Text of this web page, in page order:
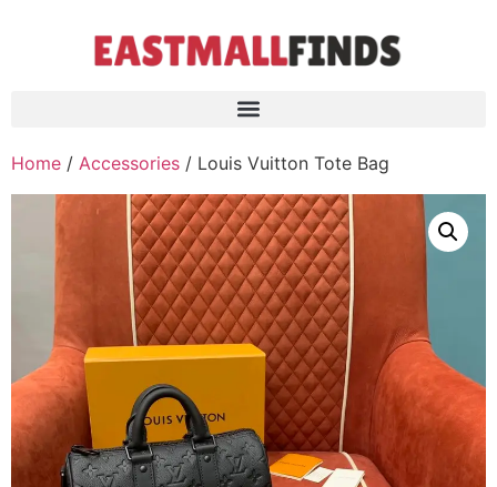
Home / Accessories / Louis Vuitton Tote Bag